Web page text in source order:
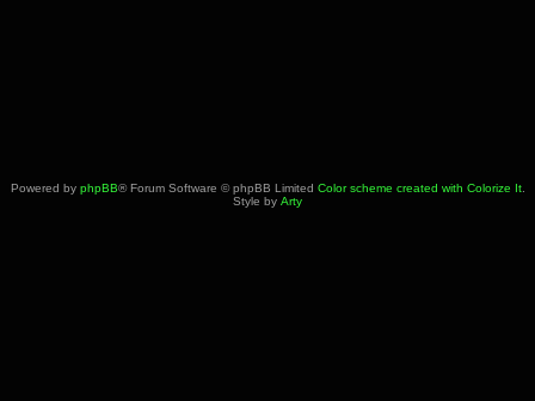
Powered by phpBB® Forum Software © phpBB Limited Color scheme created with Colorize It.
Style by Arty